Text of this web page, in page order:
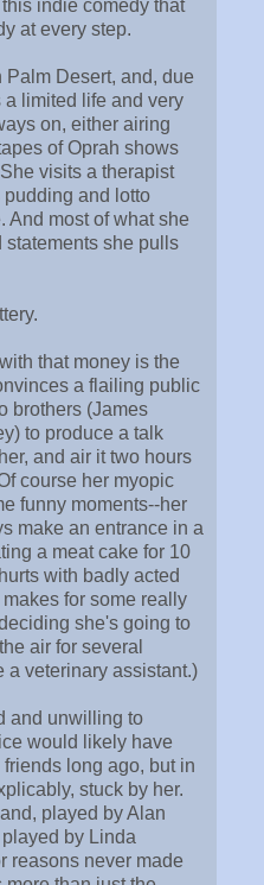
indie comedy that
at every step.
Desert, and, due
limited life and very
on, either airing
of Oprah shows
visits a therapist
and lotto
And most of what she
statements she pulls
that money is the
a flailing public
brothers (James
to produce a talk
and air it two hours
course her myopic
funny moments--her
make an entrance in a
a meat cake for 10
with badly acted
for some really
she's going to
air for several
a veterinary assistant.)
and unwilling to
would likely have
long ago, but in
stuck by her.
played by Alan
by Linda
reasons never made